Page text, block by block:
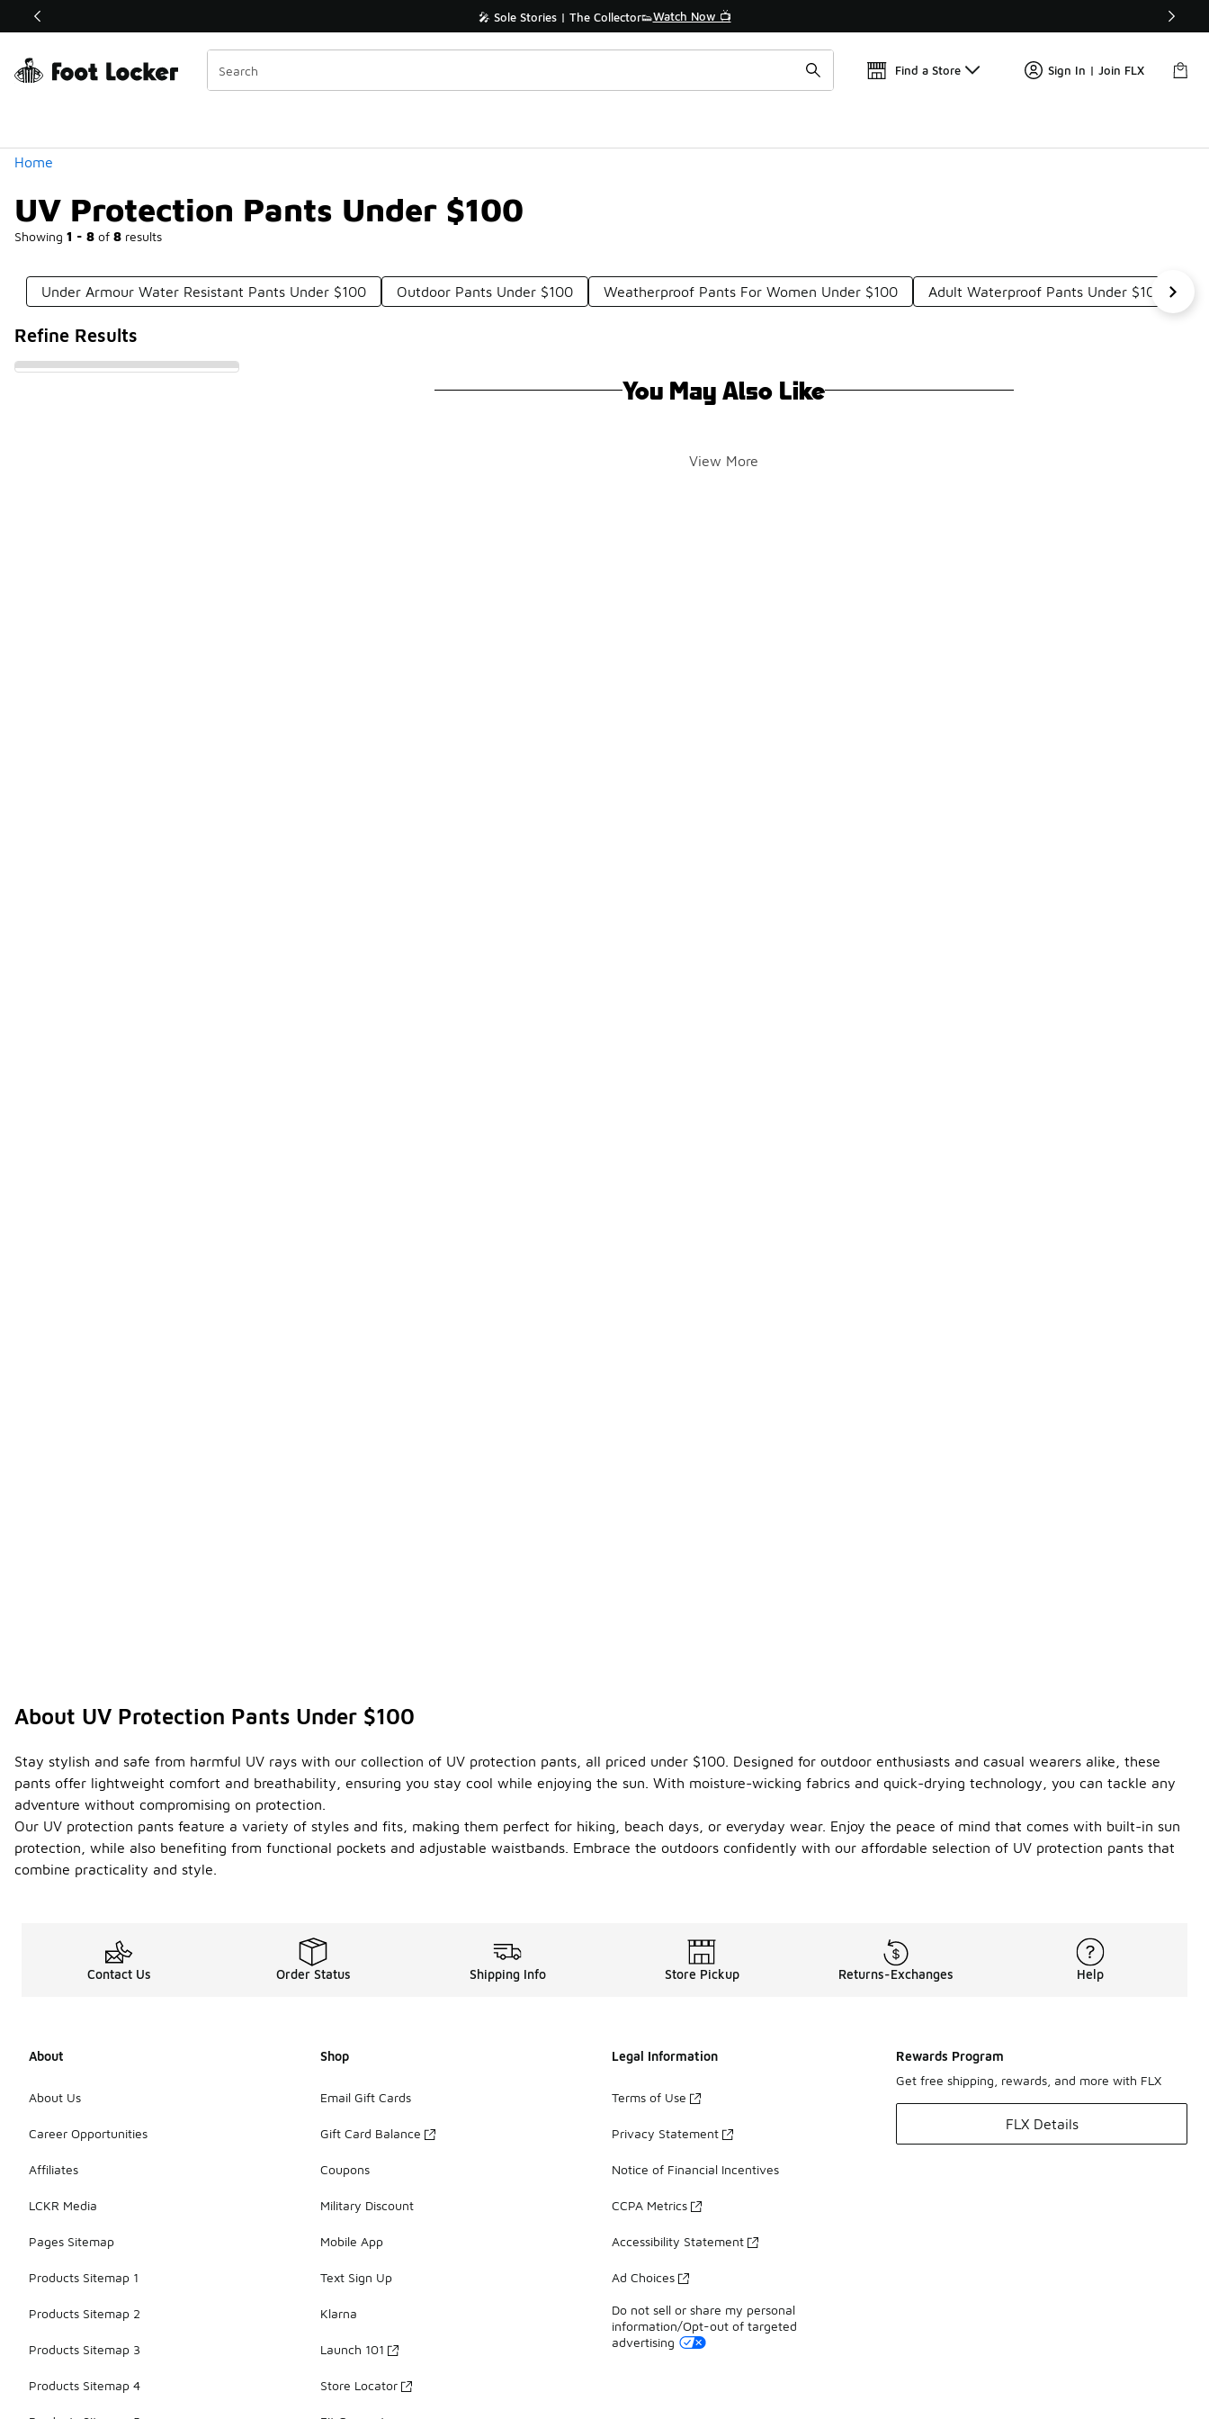
Off Sale Extended🔥 🎤 Sole Stories | The Collector👟Watch Now 📺 🛍️ Buy Online, Pick-Up In Store 🚗
Find a Store Sign In | Join FLX
Home
UV Protection Pants Under $100
Showing 1 - 8 of 8 results
Similar
Categories
Under Armour Water Resistant Pants Under $100 Outdoor Pants Under $100 Weatherproof Pants For Women Under $100 Adult Waterproof Pants Under $100
Refine Results
You May Also Like
View More
About UV Protection Pants Under $100
Stay stylish and safe from harmful UV rays with our collection of UV protection pants, all priced under $100. Designed for outdoor enthusiasts and casual wearers alike, these
pants offer lightweight comfort and breathability, ensuring you stay cool while enjoying the sun. With moisture-wicking fabrics and quick-drying technology, you can tackle any
adventure without compromising on protection.
Our UV protection pants feature a variety of styles and fits, making them perfect for hiking, beach days, or everyday wear. Enjoy the peace of mind that comes with built-in sun
protection, while also benefiting from functional pockets and adjustable waistbands. Embrace the outdoors confidently with our affordable selection of UV protection pants that
combine practicality and style.
Contact Us Order Status Shipping Info Store Pickup Returns-Exchanges Help
About
About Us
Career Opportunities
Affiliates
LCKR Media
Pages Sitemap
Products Sitemap 1
Products Sitemap 2
Products Sitemap 3
Products Sitemap 4
Shop
Email Gift Cards
Gift Card Balance
Coupons
Military Discount
Mobile App
Text Sign Up
Klarna
Launch 101
Store Locator
Legal Information
Terms of Use
Privacy Statement
Notice of Financial Incentives
CCPA Metrics
Accessibility Statement
Ad Choices
Do not sell or share my personal
information/Opt-out of targeted
advertising
Rewards Program
Get free shipping, rewards, and more with FLX
FLX Details